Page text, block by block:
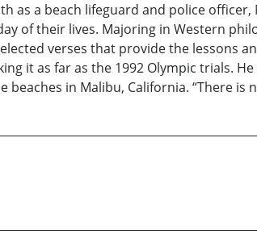
as a beach lifeguard and police
of their lives. Majoring in Western
verses that provide the lessons
it as far as the 1992 Olympic trials.
in Malibu, California. “There